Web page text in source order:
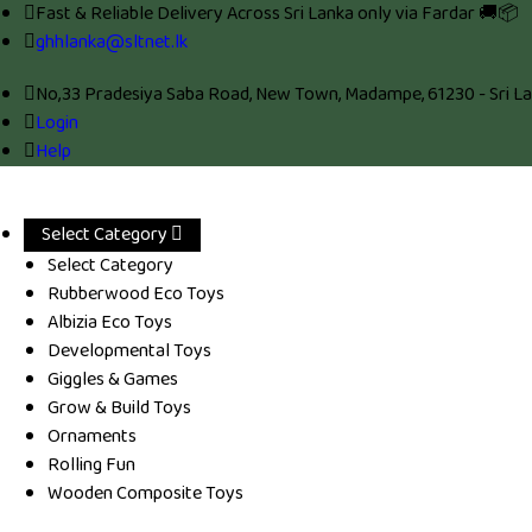
Fast & Reliable Delivery Across Sri Lanka only via Fardar 🚚📦
ghhlanka@sltnet.lk
No,33 Pradesiya Saba Road, New Town, Madampe, 61230 - Sri
Login
Help
Select Category
Select Category
Rubberwood Eco Toys
Albizia Eco Toys
Developmental Toys
Giggles & Games
Grow & Build Toys
Ornaments
Rolling Fun
Wooden Composite Toys